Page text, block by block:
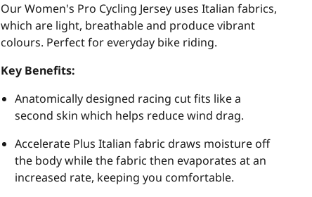
Our Women's Pro Cycling Jersey uses Italian fabrics,
which are light, breathable and produce vibrant
colours. Perfect for everyday bike riding.
Key Benefits:
Anatomically designed racing cut fits like a
second skin which helps reduce wind drag.
Accelerate Plus Italian fabric draws moisture off
the body while the fabric then evaporates at an
increased rate, keeping you comfortable.